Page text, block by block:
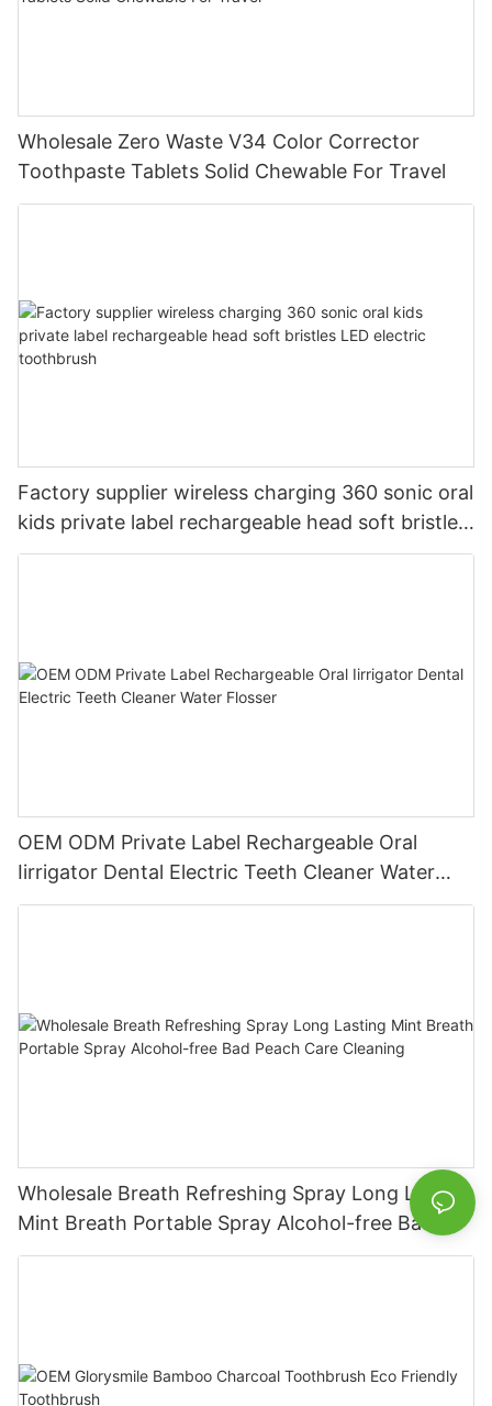
Wholesale Zero Waste V34 Color Corrector
Toothpaste Tablets Solid Chewable For Travel
Factory supplier wireless charging 360 sonic oral
kids private label rechargeable head soft bristles
LED electric toothbrush
OEM ODM Private Label Rechargeable Oral
Iirrigator Dental Electric Teeth Cleaner Water
Flosser
Wholesale Breath Refreshing Spray Long Lasting
Mint Breath Portable Spray Alcohol-free Bad
Peach Care Cleaning